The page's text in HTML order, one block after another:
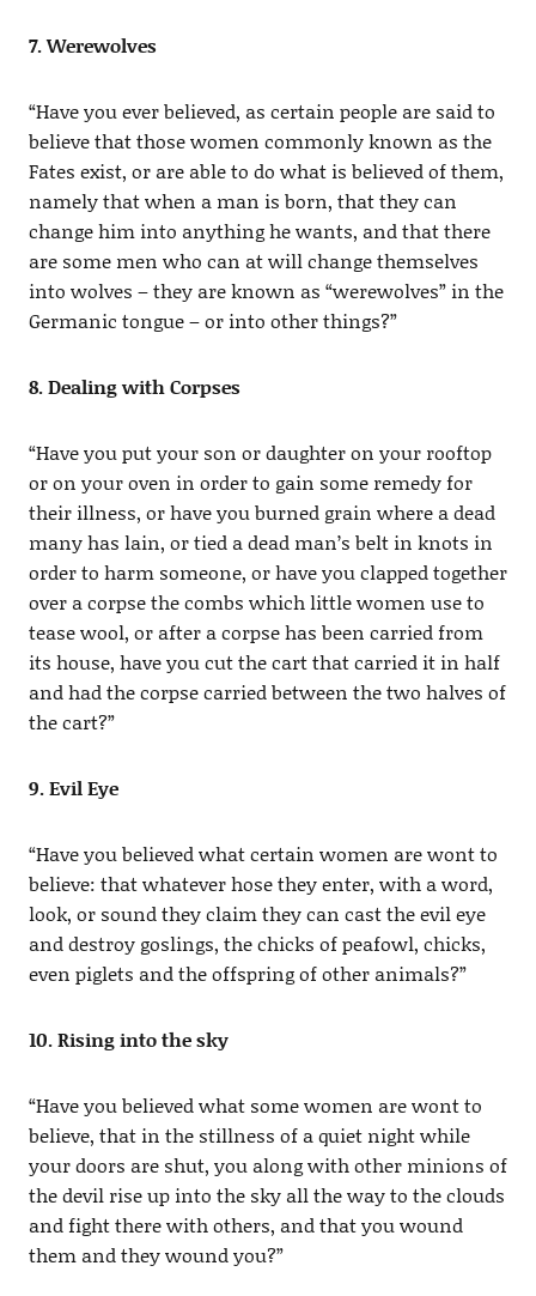
7. Werewolves
“Have you ever believed, as certain people are said to
believe that those women commonly known as the
Fates exist, or are able to do what is believed of them,
namely that when a man is born, that they can
change him into anything he wants, and that there
are some men who can at will change themselves
into wolves – they are known as “werewolves” in the
Germanic tongue – or into other things?”
8. Dealing with Corpses
“Have you put your son or daughter on your rooftop
or on your oven in order to gain some remedy for
their illness, or have you burned grain where a dead
many has lain, or tied a dead man’s belt in knots in
order to harm someone, or have you clapped together
over a corpse the combs which little women use to
tease wool, or after a corpse has been carried from
its house, have you cut the cart that carried it in half
and had the corpse carried between the two halves of
the cart?”
9. Evil Eye
“Have you believed what certain women are wont to
believe: that whatever hose they enter, with a word,
look, or sound they claim they can cast the evil eye
and destroy goslings, the chicks of peafowl, chicks,
even piglets and the offspring of other animals?”
10. Rising into the sky
“Have you believed what some women are wont to
believe, that in the stillness of a quiet night while
your doors are shut, you along with other minions of
the devil rise up into the sky all the way to the clouds
and fight there with others, and that you wound
them and they wound you?”